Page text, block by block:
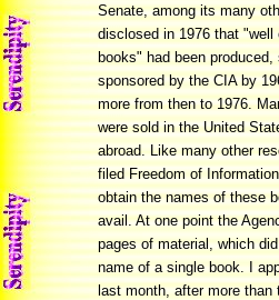
Senate, among its many
disclosed in 1976 that "well
books" had been produced,
sponsored by the CIA by
more from then to 1976.
were sold in the United
abroad. Like many other
filed Freedom of
obtain the names of these
avail. At one point the
pages of material, which
name of a single book. I
last month, after more than